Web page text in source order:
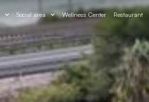
Social area Wellness Center Restaurant